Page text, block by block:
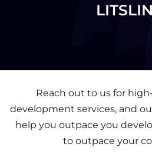
Reach out to us for
development services, and
help you outpace you
to outpace your